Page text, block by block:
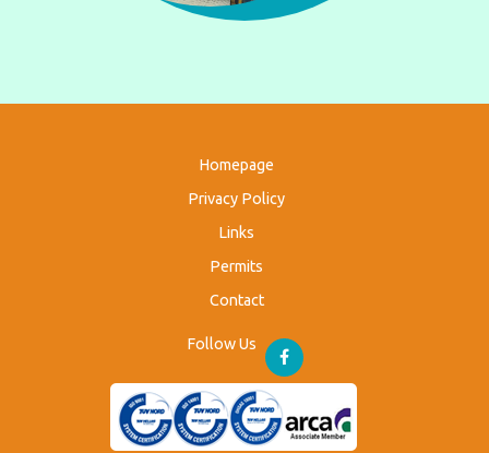
Homepage
Privacy Policy
Links
Permits
Contact
Follow Us